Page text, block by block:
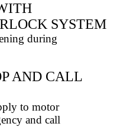
SYSTEM
during
AND CALL
to motor
and call